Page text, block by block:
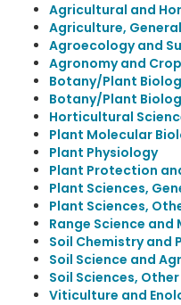
Agricultural and
Agriculture, General
Agroecology and
Agronomy and
Botany/Plant
Botany/Plant
Horticultural
Plant Molecular
Plant Physiology
Plant Protection
Plant Sciences,
Plant Sciences,
Range Science
Soil Chemistry and
Soil Science and
Soil Sciences, Other
Viticulture and